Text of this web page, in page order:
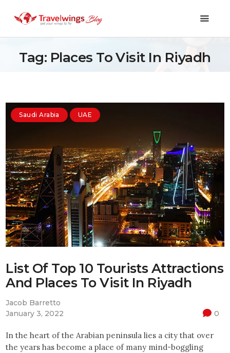
Tag: Places To Visit In Riyadh
Shopping & Lifestyle
Travel & Visa
Covid-19
Saudi Arabia UAE
List Of Top 10 Tourists Attractions
And Places To Visit In Riyadh
Jacob Barretto
January 3, 2022
0
In the heart of the Arabian peninsula lies a city that over
the years has become a place of many mind-boggling